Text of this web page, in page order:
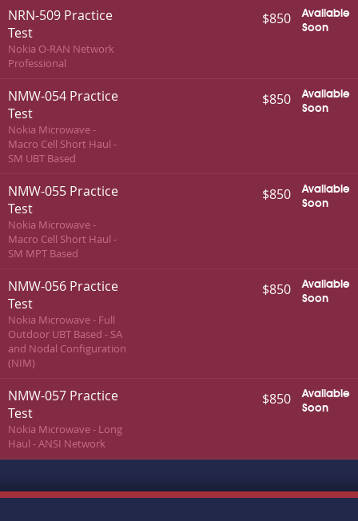
NRN-509 Practice
Test
Nokia O-RAN Network
Professional
Available
Soon
$850
NMW-054 Practice
Test
Nokia Microwave -
Macro Cell Short Haul -
SM UBT Based
Available
Soon
$850
NMW-055 Practice
Test
Nokia Microwave -
Macro Cell Short Haul -
SM MPT Based
Available
Soon
$850
NMW-056 Practice
Test
Nokia Microwave - Full
Outdoor UBT Based - SA
and Nodal Configuration
(NIM)
Available
Soon
$850
NMW-057 Practice
Test
Nokia Microwave - Long
Haul - ANSI Network
Available
Soon
$850